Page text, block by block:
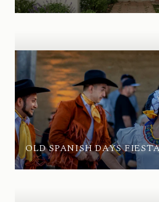
OLD SPANISH DAYS